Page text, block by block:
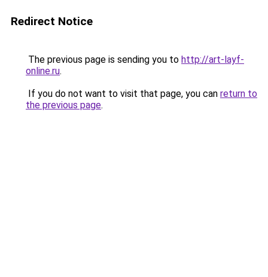
Redirect Notice
The previous page is sending you to http://art-layf-
online.ru.
If you do not want to visit that page, you can return to
the previous page.